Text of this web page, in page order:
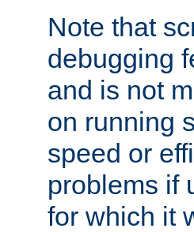
Note that
debugging
and is not
on running
speed or
problems if
for which it